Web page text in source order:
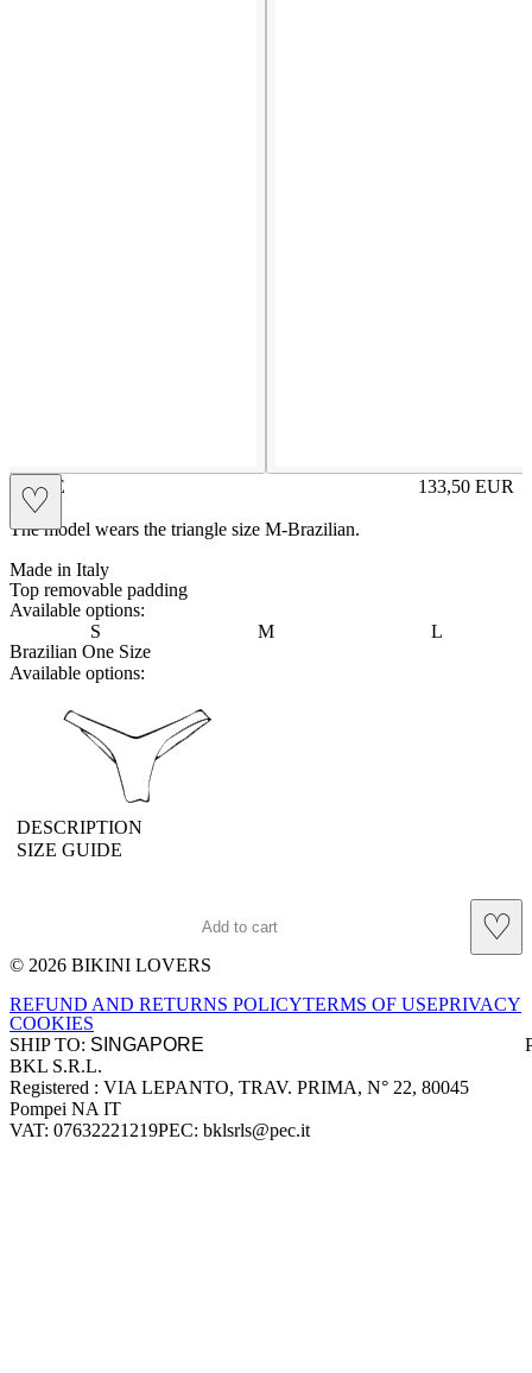
♡
ROSIE 133,50 EUR
Prezzo in
The model wears the triangle size M-Brazilian.
Made in Italy
Top removable padding
Available options:
S
M
L
Brazilian One Size
Available options:
vbrasilian
DESCRIPTION
SIZE GUIDE
Add to cart
♡
Site footer
© 2026 BIKINI LOVERS
REFUND AND RETURNS POLICYTERMS OF USEPRIVACY
COOKIES
SHIP TO:
Company information
BKL S.R.L.
Registered : VIA LEPANTO, TRAV. PRIMA, N° 22, 80045
Pompei NA IT
VAT: 07632221219PEC: bklsrls@pec.it